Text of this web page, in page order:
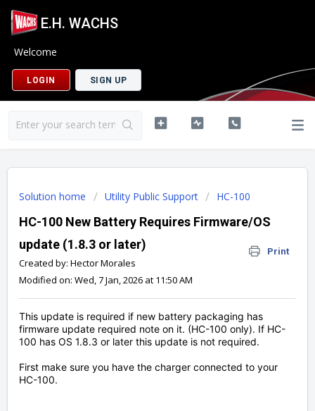
E.H. WACHS
Welcome
LOGIN SIGN UP
Solution home Utility Public Support HC-100
HC-100 New Battery Requires Firmware/OS
update (1.8.3 or later)
Print
Created by: Hector Morales
Modified on: Wed, 7 Jan, 2026 at 11:50 AM
This update is required if new battery packaging has
firmware update required note on it. (HC-100 only). If HC-
100 has OS 1.8.3 or later this update is not required.
First make sure you have the charger connected to your
HC-100.